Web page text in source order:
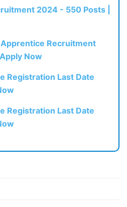
2024 - 550 Posts |
Recruitment
Now
Registration Last Date
Registration Last Date